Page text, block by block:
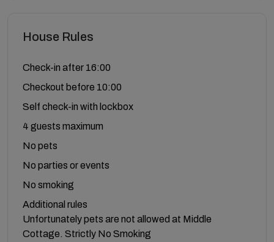
House Rules
Check-in after 16:00
Checkout before 10:00
Self check-in with lockbox
4 guests maximum
No pets
No parties or events
No smoking
Additional rules
Unfortunately pets are not allowed at Middle
Cottage. Strictly No Smoking